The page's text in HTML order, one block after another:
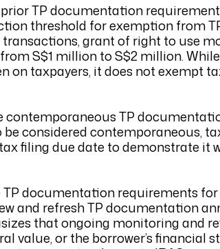
TP documentation
threshold for exemption from
grant of right to use
S$1 million to S$2 million.
on taxpayers, it does not exempt
contemporaneous TP
considered contemporaneous,
filing due date to demonstrate it
documentation requirements
and refresh TP documentation
that ongoing monitoring and
value, or the borrower’s financial